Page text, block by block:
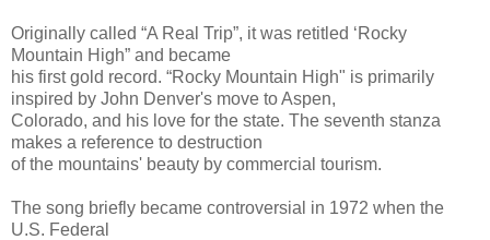
Originally called “A Real Trip”, it was retitled ‘Rocky
Mountain High” and became
his first gold record. “Rocky Mountain High" is primarily
inspired by John Denver's move to Aspen,
Colorado, and his love for the state. The seventh stanza
makes a reference to destruction
of the mountains' beauty by commercial tourism.
The song briefly became controversial in 1972 when the
U.S. Federal